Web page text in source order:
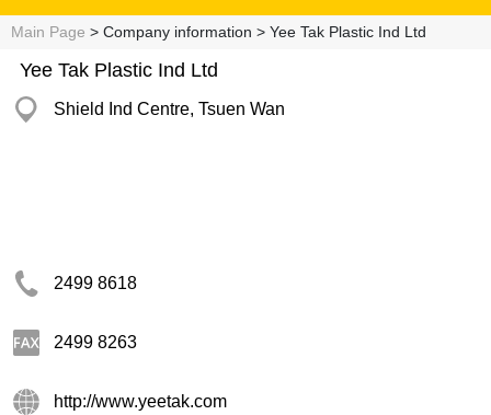
Main Page > Company information > Yee Tak Plastic Ind Ltd
Yee Tak Plastic Ind Ltd
Shield Ind Centre, Tsuen Wan
2499 8618
2499 8263
http://www.yeetak.com